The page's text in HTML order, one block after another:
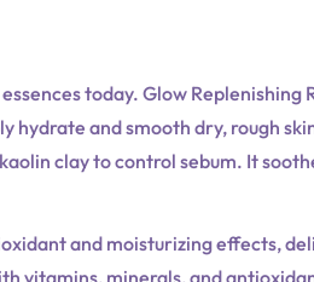
today. Glow Replenishing
and smooth dry, rough
clay to control sebum. It
and moisturizing effects,
vitamins, minerals, and